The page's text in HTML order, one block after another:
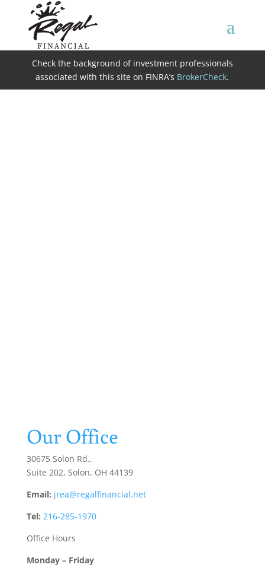
Check the background of investment professionals
associated with this site on FINRA’s BrokerCheck.
Our Office
30675 Solon Rd.,
Suite 202, Solon, OH 44139
Email: jrea@regalfinancial.net
Tel: 216-285-1970
Office Hours
Monday – Friday